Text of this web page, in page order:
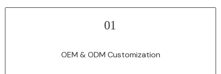
01
OEM & ODM Customization